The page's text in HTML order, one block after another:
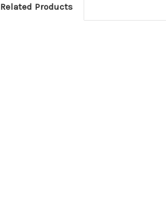
Related Products